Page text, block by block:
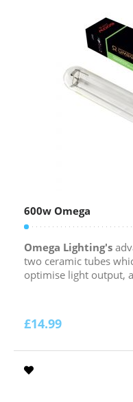
600w Omega
Omega Lighting's
two ceramic tubes
optimise light output,
£14.99